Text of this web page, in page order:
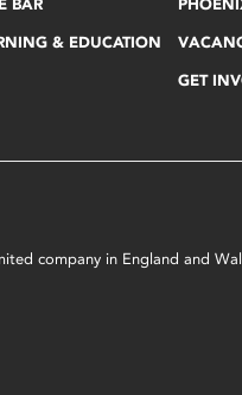
BAR
& EDUCATION
GET
company in England and